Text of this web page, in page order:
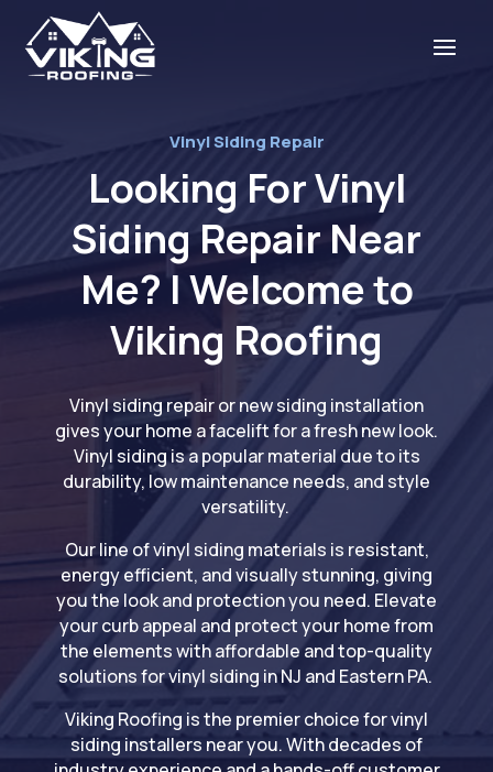
Vinyl Siding Repair
Looking For Vinyl
Siding Repair Near
Me? | Welcome to
Viking Roofing
Vinyl siding repair or new siding installation
gives your home a facelift for a fresh new look.
Vinyl siding is a popular material due to its
durability, low maintenance needs, and style
versatility.
Our line of vinyl siding materials is resistant,
energy efficient, and visually stunning, giving
you the look and protection you need. Elevate
your curb appeal and protect your home from
the elements with affordable and top-quality
solutions for vinyl siding in NJ and Eastern PA.
Viking Roofing is the premier choice for vinyl
siding installers near you. With decades of